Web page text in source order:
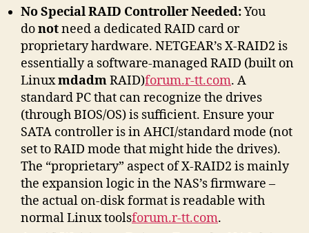
No Special RAID Controller Needed:You
donotneed a dedicated RAID card or
proprietary hardware. NETGEAR’s X-RAID2 is
essentially a software-managed RAID (built on
LinuxmdadmRAID)forum.r-tt.com. A
standard PC that can recognize the drives
(through BIOS/OS) is sufficient. Ensure your
SATA controller is in AHCI/standard mode (not
set to RAID mode that might hide the drives).
The “proprietary” aspect of X-RAID2 is mainly
the expansion logic in the NAS’s firmware –
the actual on-disk format is readable with
normal Linux toolsforum.r-tt.com.